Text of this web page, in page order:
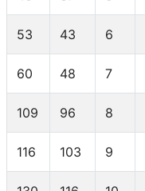
53 43 6
60 48 7
109 96 8
116 103 9